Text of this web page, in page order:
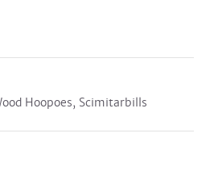
Hoopoes, Scimitarbills